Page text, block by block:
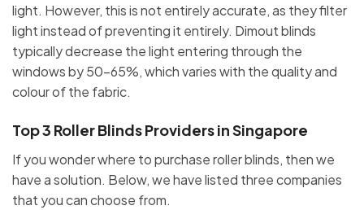
light. However, this is not entirely accurate, as they filter
light instead of preventing it entirely. Dimout blinds
typically decrease the light entering through the
windows by 50-65%, which varies with the quality and
colour of the fabric.
Top 3 Roller Blinds Providers in Singapore
If you wonder where to purchase roller blinds, then we
have a solution. Below, we have listed three companies
that you can choose from.